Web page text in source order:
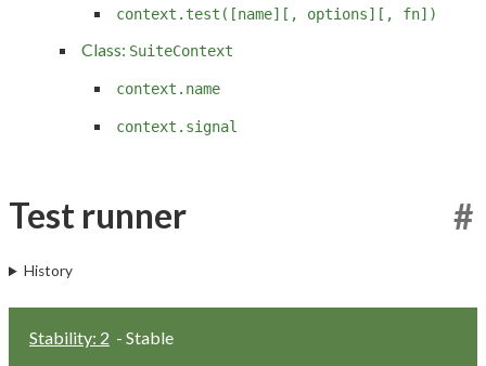
context.test([name][, options][, fn])
Class: SuiteContext
context.name
context.signal
Test runner #
History
Stability: 2 - Stable